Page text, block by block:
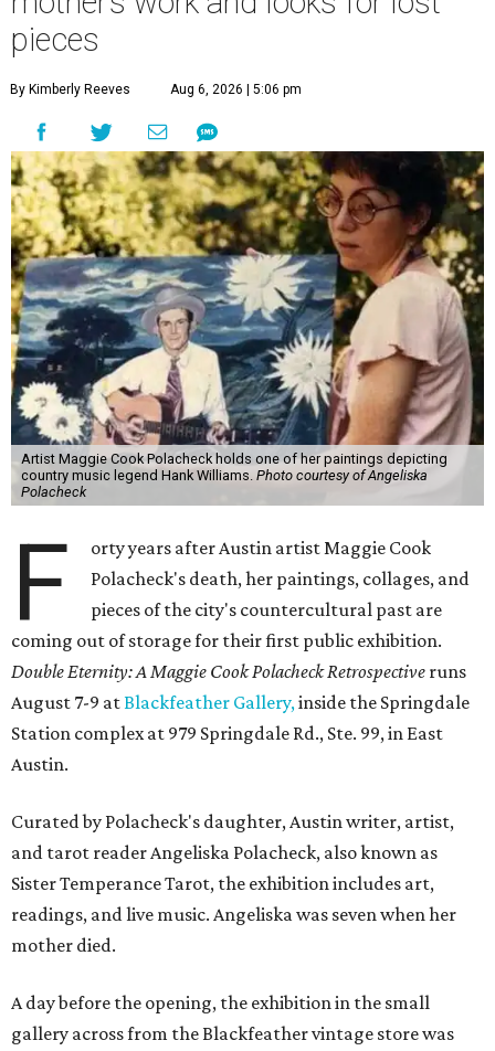
pieces
By Kimberly Reeves Aug 6, 2026 | 5:06 pm
Artist Maggie Cook Polacheck holds one of her paintings depicting
country music legend Hank Williams. Photo courtesy of Angeliska
Polacheck
F
orty years after Austin artist Maggie Cook
Polacheck's death, her paintings, collages, and
pieces of the city's countercultural past are
coming out of storage for their first public exhibition.
Double Eternity: A Maggie Cook Polacheck Retrospective runs
August 7-9 atBlackfeather Gallery,inside the Springdale
Station complex at 979 Springdale Rd., Ste. 99, in East
Austin.
Curated by Polacheck's daughter, Austin writer, artist,
and tarot reader Angeliska Polacheck, also known as
Sister Temperance Tarot, the exhibition includes art,
readings, and live music. Angeliska was seven when her
mother died.
A day before the opening, the exhibition in the small
gallery across from the Blackfeather vintage store was